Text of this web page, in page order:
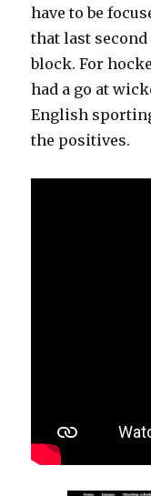
have to be
that last
block. For
had a go at
English
the positives.